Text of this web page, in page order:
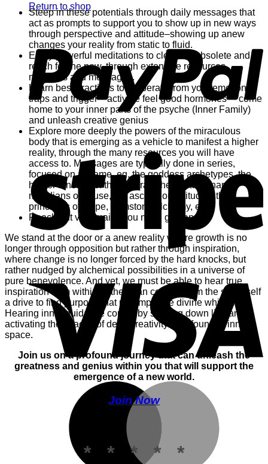
Return to shop
Steep in these potentials through daily messages that
act as prompts to support you to show up in new ways
through perspective and attitude–showing up anew
changes your reality from static to fluid.
Enjoy powerful meditations to clear the obsolete and
reach for the new, through extensive resources
materials and messages.
Learn best practices to ** liberate from your emotional
traps and trigger **activate feel good hormones ** come
home to your inner parts of the psyche (Inner Family)
and unleash creative genius
Explore more deeply the powers of the miraculous
body that is emerging as a vehicle to manifest a higher
reality, through the many resources you will have
access to. Messages are typically done in series,
focused on a theme, eg. the goddess archetypes, the
higher function of the chakras, the extraordinary
meridians of cause, the ascension attitudes, the
principles of Hope, gemstone alchemy, etc.
Reach out via email if you need guidance.
We stand at the door or a anew reality where growth is no
longer through opposition but rather through inspiration,
where change is no longer forced by the hard knocks, but
rather nudged by alchemical possibilities in a universe of
pure benevolence. And yet, we must be able to hear true
inspiration from within, rather than conjure from the small self
a drive to find purpose that preempts the divine whispers.
Hearing inner guidance comes by slowing down life, and
activating the spaces of deep creativity only found in inner
space.
Join us on a profound journey that can unleash the
greatness and genius within you that will support the
emergence of a new world.
Join Now
* * * * *